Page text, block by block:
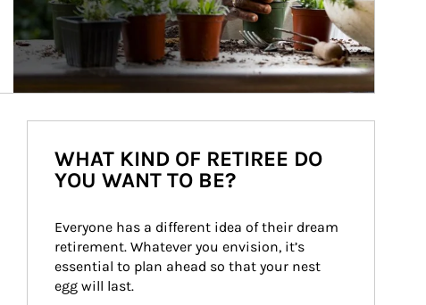
WHAT KIND OF RETIREE DO
YOU WANT TO BE?
Everyone has a different idea of their dream
retirement. Whatever you envision, it’s
essential to plan ahead so that your nest
egg will last.